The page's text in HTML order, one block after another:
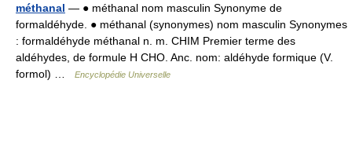
méthanal — ● méthanal nom masculin Synonyme de
formaldéhyde. ● méthanal (synonymes) nom masculin Synonymes
: formaldéhyde méthanal n. m. CHIM Premier terme des
aldéhydes, de formule H CHO. Anc. nom: aldéhyde formique (V.
formol) …
Encyclopédie Universelle